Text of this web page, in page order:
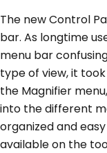
The new Control
bar. As longtime
menu bar
type of view, it
the Magnifier
into the different
organized and
available on the